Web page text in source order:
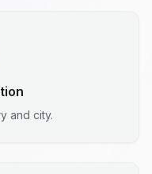
and city.